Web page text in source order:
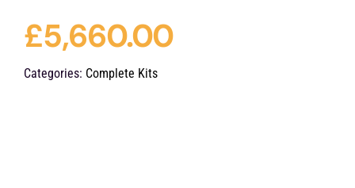
£5,660.00
Categories: Complete Kits